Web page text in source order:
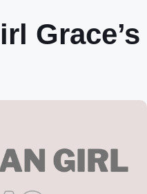
Grace’s